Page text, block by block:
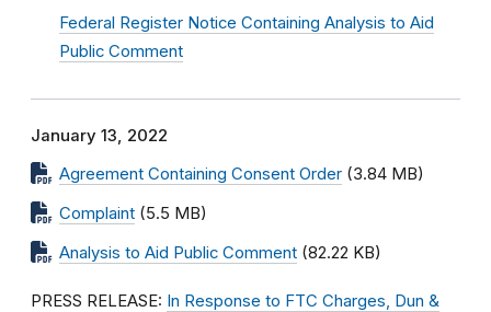
Federal Register Notice Containing Analysis to Aid
Public Comment
January 13, 2022
Agreement Containing Consent Order (3.84 MB)
Complaint (5.5 MB)
Analysis to Aid Public Comment (82.22 KB)
PRESS RELEASE: In Response to FTC Charges, Dun &